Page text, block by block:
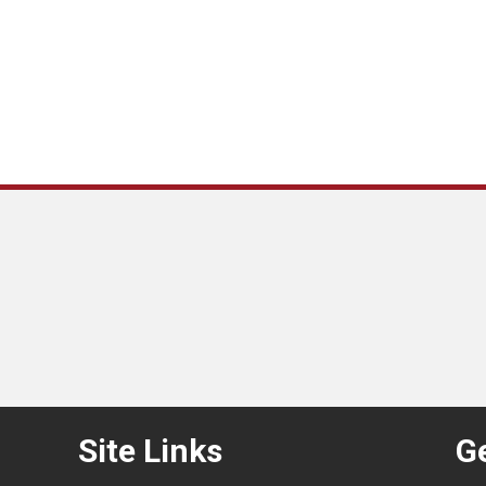
Site Links